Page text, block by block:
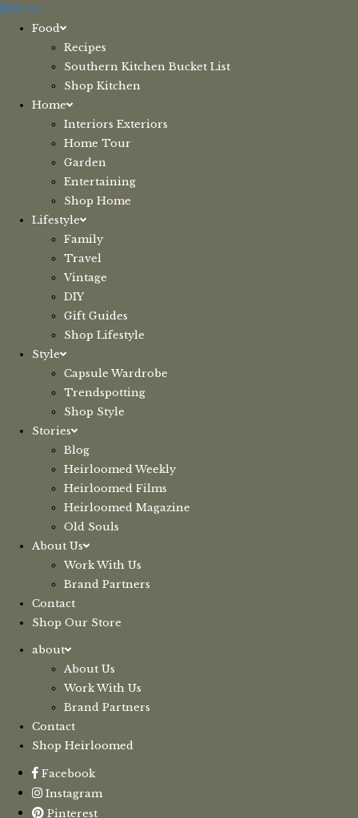
Skip
Menu
Food
Recipes
Southern Kitchen Bucket List
Shop Kitchen
Home
Interiors Exteriors
Home Tour
Garden
Entertaining
Shop Home
Lifestyle
Family
Travel
Vintage
DIY
Gift Guides
Shop Lifestyle
Style
Capsule Wardrobe
Trendspotting
Shop Style
Stories
Blog
Heirloomed Weekly
Heirloomed Films
Heirloomed Magazine
Old Souls
About Us
Work With Us
Brand Partners
Contact
Shop Our Store
about
About Us
Work With Us
Brand Partners
Contact
Shop Heirloomed
Facebook
Instagram
Pinterest